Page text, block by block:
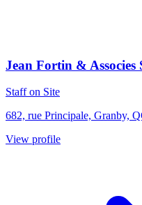
Jean Fortin & Associes
Staff on Site
682, rue Principale, Granby,
View profile